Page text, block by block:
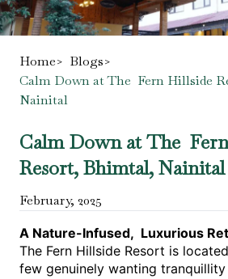
Home> Blogs>
Calm Down at The Fern Hillside
Nainital
Calm Down at The
Resort, Bhimtal, Nainital
February, 2025
A Nature-Infused, Luxurious
The Fern Hillside Resort is
few genuinely wanting